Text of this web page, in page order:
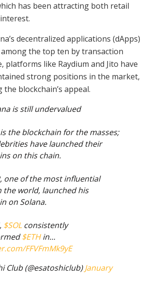
has been attracting both retail
decentralized applications (dApps)
the top ten by transaction
platforms like Raydium and Jito have
strong positions in the market,
blockchain’s appeal.
is still undervalued
the blockchain for the masses;
have launched their
on this chain.
one of the most influential
the world, launched his
on Solana.
$SOL consistently
$ETHin…
FFVFmMk9yE
Club (@esatoshiclub)January